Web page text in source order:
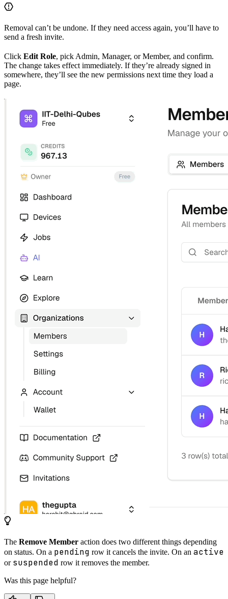
Removal can’t be undone. If they need access again, you’ll have to
send a fresh invite.
Click Edit Role, pick Admin, Manager, or Member, and confirm.
The change takes effect immediately. If they’re already signed in
somewhere, they’ll see the new permissions next time they load a
page.
The Remove Member action does two different things depending
on status. On a pending row it cancels the invite. On an active
or suspended row it removes the member.
Was this page helpful?